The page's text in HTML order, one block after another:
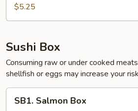
Hand
Roll
$5.25
Sushi Box
Consuming raw or under cooked
shellfish or eggs may increase your
Salmon
SB1. Salmon Box